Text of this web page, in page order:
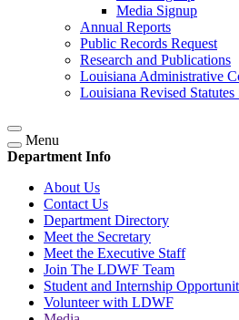
Media Signup
Annual Reports
Public Records Request
Research and Publications
Louisiana Administrative
Louisiana Revised Statutes
Menu
Department Info
About Us
Contact Us
Department Directory
Meet the Secretary
Meet the Executive Staff
Join The LDWF Team
Student and Internship
Volunteer with LDWF